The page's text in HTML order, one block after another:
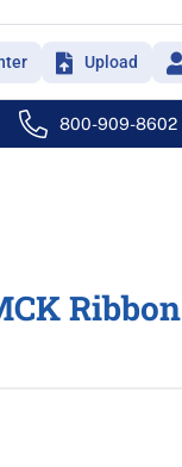
Upload
800-909-8602
Ribbon